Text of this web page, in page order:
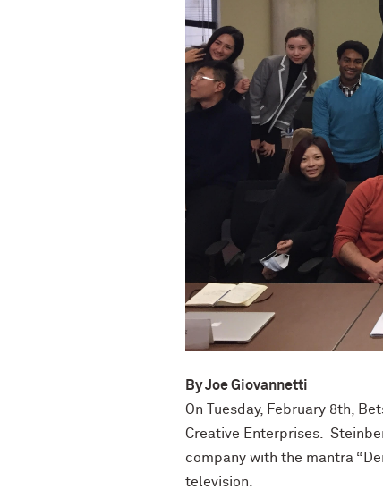
ByJoe Giovannetti
On Tuesday, February 8th ,
Creative Enterprises.
company with the mantra
television.